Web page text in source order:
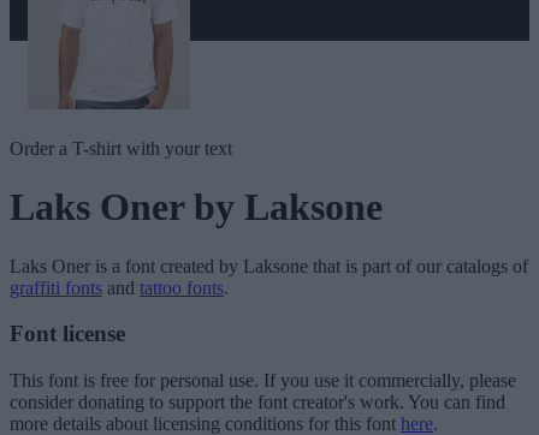
Order a T-shirt with your text
Laks Onerby Laksone
Laks Oner is a font created by Laksone that is part of our catalogs of
graffiti fonts and tattoo fonts.
Font license
This font is free for personal use. If you use it commercially, please
consider donating to support the font creator's work. You can find
more details about licensing conditions for this font here.